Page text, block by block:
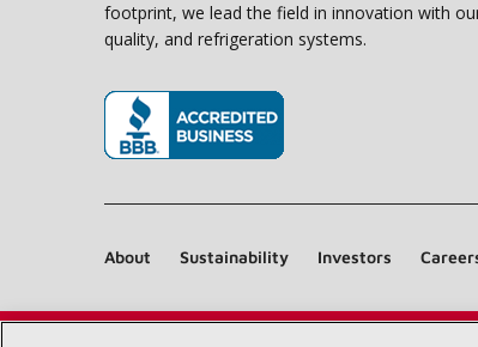
footprint, we lead the field in innovation with
quality, and refrigeration systems.
About Sustainability Investors